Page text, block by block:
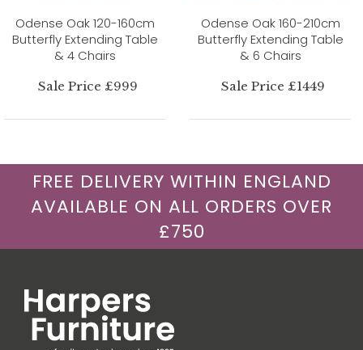
Odense Oak 120-160cm
Butterfly Extending Table
& 4 Chairs
Sale Price £999
Odense Oak 160-210cm
Butterfly Extending Table
& 6 Chairs
Sale Price £1449
FREE DELIVERY WITHIN ENGLAND
AVAILABLE ON ALL ORDERS OVER
£750